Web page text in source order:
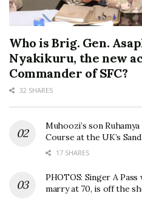
Who is Brig. Gen.
Nyakikuru, the new
Commander of SFC?
32 SHARES
Muhoozi’s son
Course at the UK’s
17 SHARES
PHOTOS: Singer A
marry at 70, is off the